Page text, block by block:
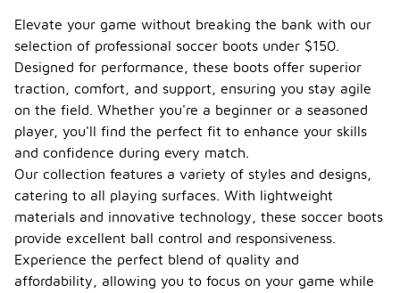
Elevate your game without breaking the bank with our
selection of professional soccer boots under $150.
Designed for performance, these boots offer superior
traction, comfort, and support, ensuring you stay agile
on the field. Whether you're a beginner or a seasoned
player, you'll find the perfect fit to enhance your skills
and confidence during every match.
Our collection features a variety of styles and designs,
catering to all playing surfaces. With lightweight
materials and innovative technology, these soccer boots
provide excellent ball control and responsiveness.
Experience the perfect blend of quality and
affordability, allowing you to focus on your game while